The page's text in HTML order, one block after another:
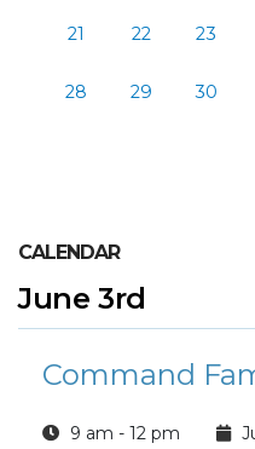
21 22 23
28 29 30
CALENDAR
June 3rd
9 am - 12 pm